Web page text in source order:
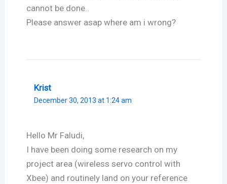
cannot be done..
Please answer asap where am i wrong?
Krist
December 30, 2013 at 1:24 am
Hello Mr Faludi,
I have been doing some research on my
project area (wireless servo control with
Xbee) and routinely land on your reference